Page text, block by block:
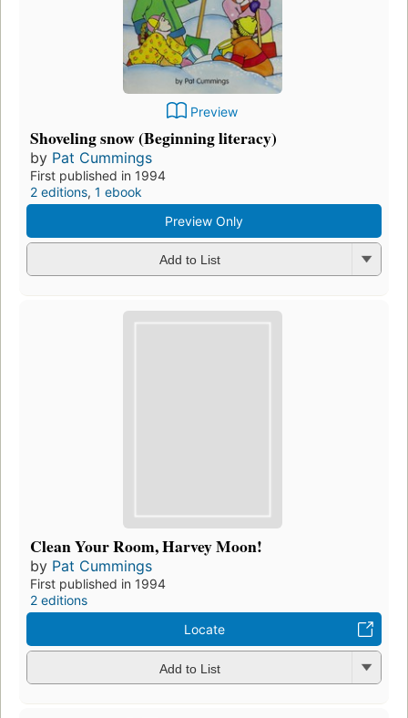
Preview
Shoveling snow (Beginning literacy)
by Pat Cummings
First published in 1994
2 editions, 1 ebook
Preview Only
Add to List
Clean Your Room, Harvey Moon!
by Pat Cummings
First published in 1994
2 editions
Locate
Add to List